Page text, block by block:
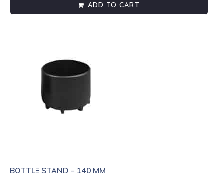
ADD TO CART
BOTTLE STAND – 140 MM